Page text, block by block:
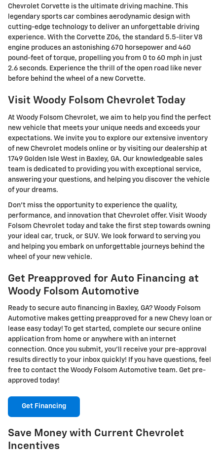
Chevrolet Corvette is the ultimate driving machine. This
legendary sports car combines aerodynamic design with
cutting-edge technology to deliver an unforgettable driving
experience. With the Corvette Z06, the standard 5.5-liter V8
engine produces an astonishing 670 horsepower and 460
pound-feet of torque, propelling you from 0 to 60 mph in just
2.6 seconds. Experience the thrill of the open road like never
before behind the wheel of a new Corvette.
Visit Woody Folsom Chevrolet Today
At Woody Folsom Chevrolet, we aim to help you find the perfect
new vehicle that meets your unique needs and exceeds your
expectations. We invite you to explore our extensive inventory
of new Chevrolet models online or by visiting our dealership at
1749 Golden Isle West in Baxley, GA. Our knowledgeable sales
team is dedicated to providing you with exceptional service,
answering your questions, and helping you discover the vehicle
of your dreams.
Don't miss the opportunity to experience the quality,
performance, and innovation that Chevrolet offer. Visit Woody
Folsom Chevrolet today and take the first step towards owning
your ideal car, truck, or SUV. We look forward to serving you
and helping you embark on unforgettable journeys behind the
wheel of your new vehicle.
Get Preapproved for Auto Financing at
Woody Folsom Automotive
Ready to secure auto financing in Baxley, GA? Woody Folsom
Automotive makes getting preapproved for a new Chevy loan or
lease easy today! To get started, complete our secure online
application from home or anywhere with an internet
connection. Once you submit, you'll receive your pre-approval
results directly to your inbox quickly! If you have questions, feel
free to contact the Woody Folsom Automotive team. Get pre-
approved today!
Get Financing
Save Money with Current Chevrolet
Incentives